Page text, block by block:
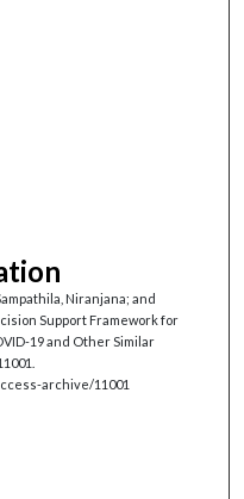
Niranjana; and
Support Framework for
19 and Other Similar
archive/11001